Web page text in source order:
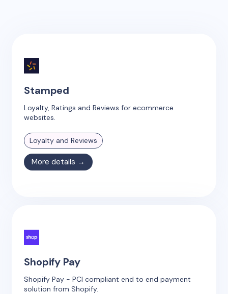
Stamped
Loyalty, Ratings and Reviews for ecommerce
websites.
Loyalty and Reviews
More details →
Shopify Pay
Shopify Pay - PCI compliant end to end payment
solution from Shopify.